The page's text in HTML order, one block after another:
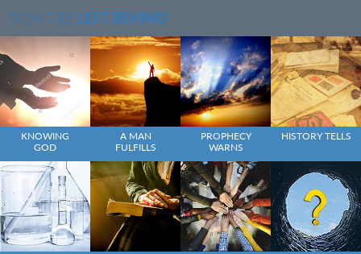
DON'T BE LEFT BEHIND
KNOWING
GOD
A MAN
FULFILLS
PROPHECY
WARNS
HISTORY TELLS